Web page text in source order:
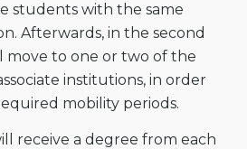
students with the same
Afterwards, in the second
move to one or two of the
institutions, in order
mobility periods.
receive a degree from each